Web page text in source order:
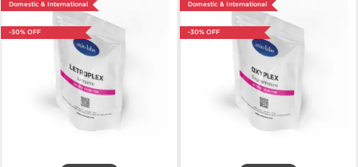
Domestic & International
-30% OFF
Domestic & International
-30% OFF